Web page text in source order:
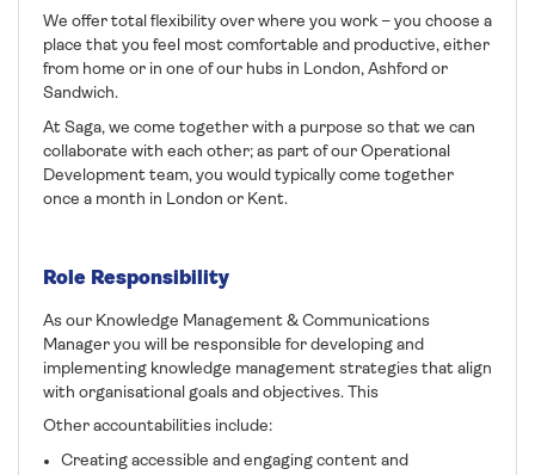
We offer total flexibility over where you work – you choose a
place that you feel most comfortable and productive, either
from home or in one of our hubs in London, Ashford or
Sandwich.
At Saga, we come together with a purpose so that we can
collaborate with each other; as part of our Operational
Development team, you would typically come together
once a month in London or Kent.
Role Responsibility
As our Knowledge Management & Communications
Manager you will be responsible for developing and
implementing knowledge management strategies that align
with organisational goals and objectives. This
Other accountabilities include:
Creating accessible and engaging content and